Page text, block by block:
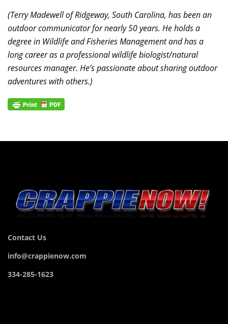
(Terry Madewell of Ridgeway, South Carolina, has been an
outdoor communicator for nearly 50 years. He holds a
degree in Wildlife and Fisheries Management and has a
long career as a professional wildlife biologist/natural
resources manager. He’s passionate about sharing outdoor
adventures with others.)
Contact Us
info@crappienow.com
334-285-1623